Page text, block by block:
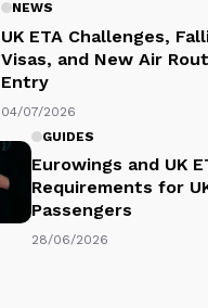
NEWS
UK ETA Challenges,
Visas, and New Air
Entry
04/07/2026
GUIDES
Eurowings and UK
Requirements for
Passengers
28/06/2026